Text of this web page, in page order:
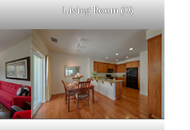
Living Room (D)